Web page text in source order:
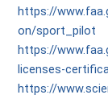
https://
on/sport_pilot
https://
licenses-
https://